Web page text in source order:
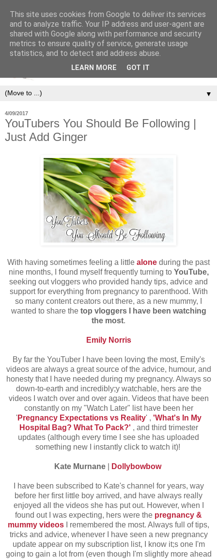
▼
4/09/2017
YouTubers You Should Be Following |
Just Add Ginger
With having sometimes feeling a little alone during the past
nine months, I found myself frequently turning to YouTube,
seeking out vloggers who provided handy tips, advice and
support for everything from pregnancy to parenthood. With
so many content creators out there, as a new mummy, I
wanted to share the top vloggers I have been watching
the most.
Emily Norris
By far the YouTuber I have been loving the most, Emily's
videos are always a great source of the advice, humour, and
honesty that I have needed during my pregnancy. Always so
down-to-earth and incredibly;y watchable, hers are the
videos I watch over and over again. Videos that have been
constantly on my "Watch Later" list have been her
'Pregnancy Expectations vs Reality' , 'What's In My
Hospital Bag? What To Pack?' , and third trimester
updates (although every time I see she has uploaded
something new I instantly click to watch it)!
Kate Murnane| Dollybowbow
I have been subscribed to Kate's channel for years, way
before her first little boy arrived, and have always really
enjoyed all the videos she has put out. However, when I
found out I was expecting, hers were the pregnancy &
mummy videos I remembered the most. Always full of tips,
tricks and advice, whenever I have seen a new pregnancy
update appear on my subscription list, I know it;s one I'm
going to gain a lot from (even though I'm slightly more ahead
This site uses cookies from Google to deliver its services
and to analyze traffic. Your IP address and user-agent are
shared with Google along with performance and security
metrics to ensure quality of service, generate usage
statistics, and to detect and address abuse.
LEARN MORE GOT IT